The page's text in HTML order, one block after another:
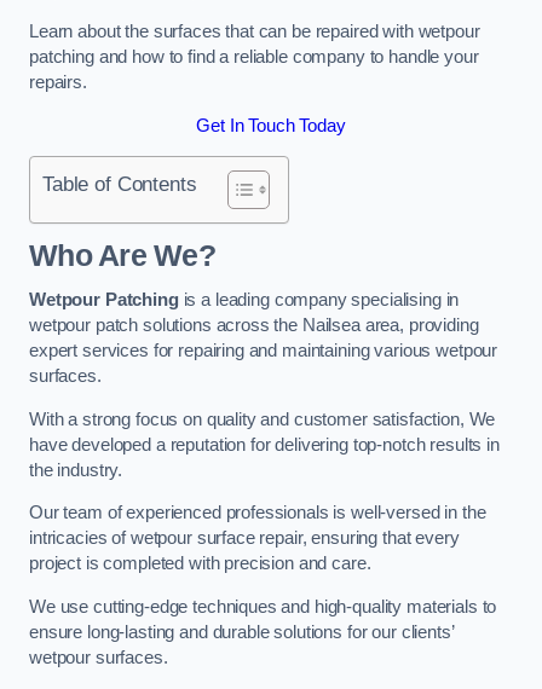
Learn about the surfaces that can be repaired with wetpour
patching and how to find a reliable company to handle your
repairs.
Get In Touch Today
Table of Contents
Who Are We?
Wetpour Patchingis a leading company specialising in
wetpour patch solutions across the Nailsea area, providing
expert services for repairing and maintaining various wetpour
surfaces.
With a strong focus on quality and customer satisfaction, We
have developed a reputation for delivering top-notch results in
the industry.
Our team of experienced professionals is well-versed in the
intricacies of wetpour surface repair, ensuring that every
project is completed with precision and care.
We use cutting-edge techniques and high-quality materials to
ensure long-lasting and durable solutions for our clients’
wetpour surfaces.